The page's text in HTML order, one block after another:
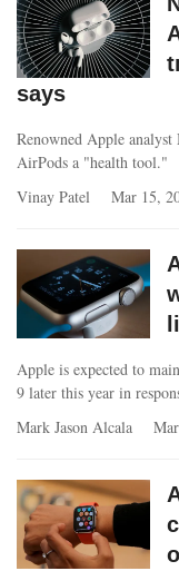
says
Renowned Apple
AirPods a "health tool."
Vinay Patel
Mar 15,
Apple is expected to
9 later this year in
Mark Jason Alcala